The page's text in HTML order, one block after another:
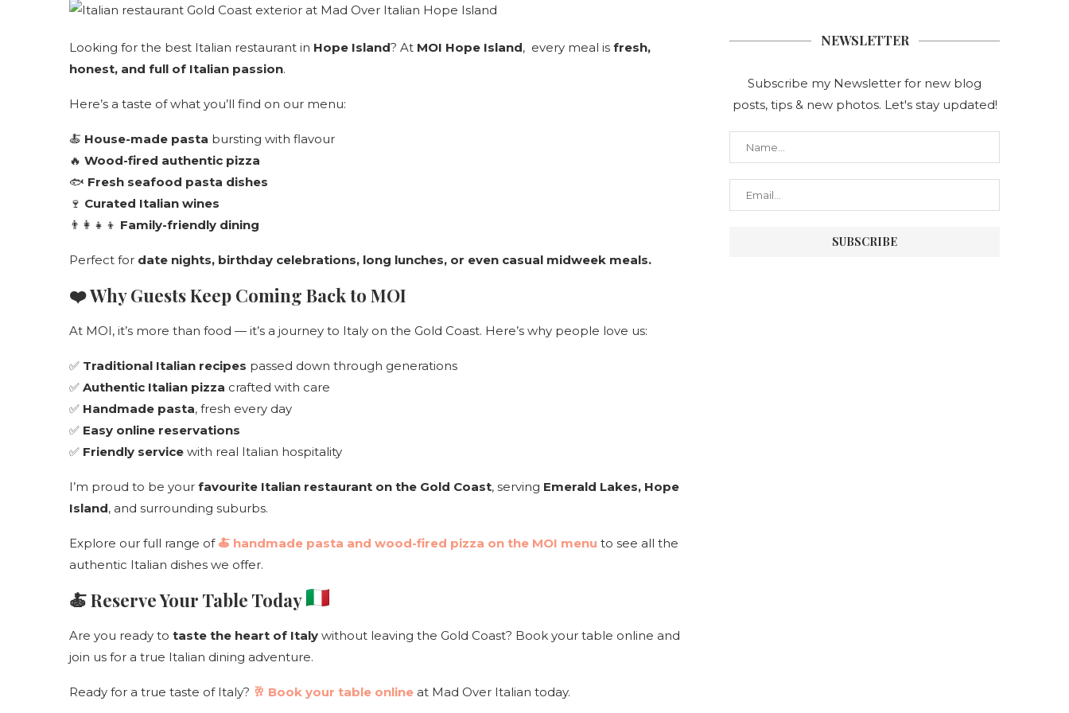
Looking for the best Italian restaurant in Hope Island? At MOI Hope Island, every meal is fresh,
honest, and full of Italian passion.
Here’s a taste of what you’ll find on our menu:
🍝 House-made pasta bursting with flavour
🔥 Wood-fired authentic pizza
🐟 Fresh seafood pasta dishes
🍷 Curated Italian wines
👨‍👩‍👧‍👦 Family-friendly dining
Perfect for date nights, birthday celebrations, long lunches, or even casual midweek meals.
❤️ Why Guests Keep Coming Back to MOI
At MOI, it’s more than food — it’s a journey to Italy on the Gold Coast. Here’s why people love us:
✅ Traditional Italian recipes passed down through generations
✅ Authentic Italian pizza crafted with care
✅ Handmade pasta, fresh every day
✅ Easy online reservations
✅ Friendly service with real Italian hospitality
I’m proud to be your favourite Italian restaurant on the Gold Coast, serving Emerald Lakes, Hope
Island, and surrounding suburbs.
Explore our full range of 🍝 handmade pasta and wood-fired pizza on the MOI menu to see all the
authentic Italian dishes we offer.
🍝 Reserve Your Table Today
Are you ready to taste the heart of Italy without leaving the Gold Coast? Book your table online and
join us for a true Italian dining adventure.
Ready for a true taste of Italy? 🥂 Book your table online at Mad Over Italian today.
NEWSLETTER
Subscribe my Newsletter for new blog
posts, tips & new photos. Let's stay updated!